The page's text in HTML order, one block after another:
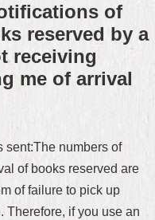
of
reserved by a
receiving
me of arrival
sent:The numbers of
of books reserved are
of failure to pick up
Therefore, if you use an